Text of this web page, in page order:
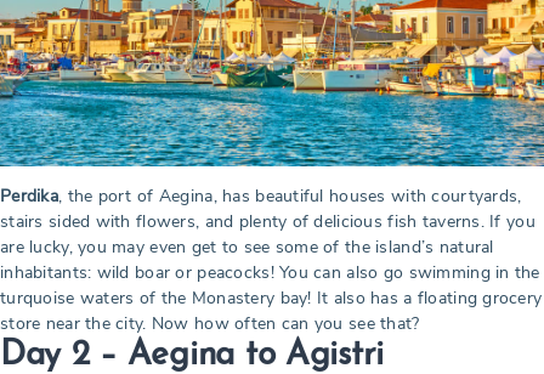
Perdika, the port of Aegina, has beautiful houses with courtyards,
stairs sided with flowers, and plenty of delicious fish taverns. If you
are lucky, you may even get to see some of the island’s natural
inhabitants: wild boar or peacocks! You can also go swimming in the
turquoise waters of the Monastery bay! It also has a floating grocery
store near the city. Now how often can you see that?
Day 2 – Aegina to Agistri